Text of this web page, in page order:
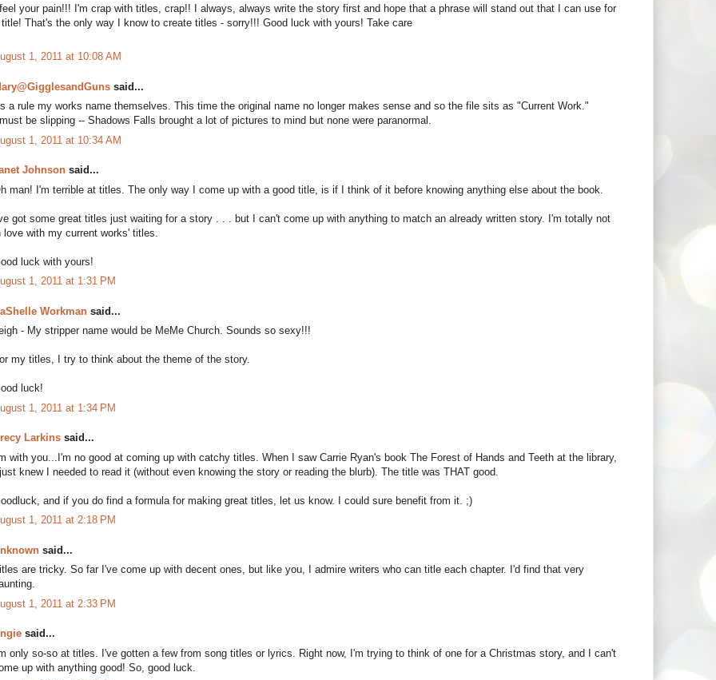
your pain!!! I'm crap with titles, crap!! I always, always write the story first and hope that a phrase will stand out that I can use for
That's the only way I know to create titles - sorry!!! Good luck with yours! Take care
1, 2011 at 10:08 AM
said...
a rule my works name themselves. This time the original name no longer makes sense and so the file sits as "Current Work."
be slipping -- Shadows Falls brought a lot of pictures to mind but none were paranormal.
1, 2011 at 10:34 AM
Johnson said...
man! I'm terrible at titles. The only way I come up with a good title, is if I think of it before knowing anything else about the book.
got some great titles just waiting for a story . . . but I can't come up with anything to match an already written story. I'm totally not
love with my current works' titles.
luck with yours!
1, 2011 at 1:31 PM
Workman said...
- My stripper name would be MeMe Church. Sounds so sexy!!!
my titles, I try to think about the theme of the story.
luck!
1, 2011 at 1:34 PM
Larkins said...
with you...I'm no good at coming up with catchy titles. When I saw Carrie Ryan's book The Forest of Hands and Teeth at the library,
knew I needed to read it (without even knowing the story or reading the blurb). The title was THAT good.
and if you do find a formula for making great titles, let us know. I could sure benefit from it. ;)
1, 2011 at 2:18 PM
said...
are tricky. So far I've come up with decent ones, but like you, I admire writers who can title each chapter. I'd find that very
1, 2011 at 2:33 PM
said...
only so-so at titles. I've gotten a few from song titles or lyrics. Right now, I'm trying to think of one for a Christmas story, and I can't
up with anything good! So, good luck.